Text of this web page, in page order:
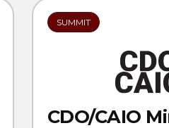
SUMMIT
CDO/CAIO